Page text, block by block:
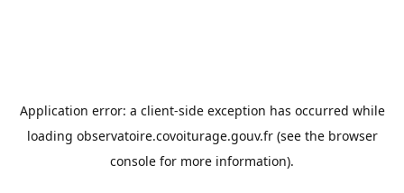
Application error: a client-side exception has occurred while
loading observatoire.covoiturage.gouv.fr(see the browser
console for more information).